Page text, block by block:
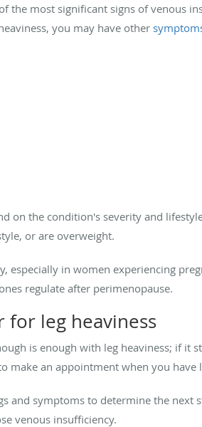
the most significant signs of venous
you may have other
on the condition's severity and
or are overweight.
especially in women experiencing
regulate after perimenopause.
for leg heaviness
is enough with leg heaviness; if
make an appointment when you
and symptoms to determine the next
venous insufficiency.